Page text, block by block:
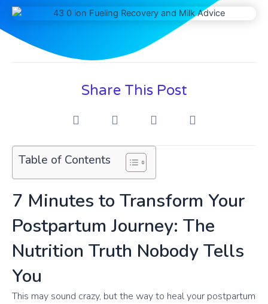
Share This Post
Table of Contents
7 Minutes to Transform Your
Postpartum Journey: The
Nutrition Truth Nobody Tells
You
This may sound crazy, but the way to heal your postpartum